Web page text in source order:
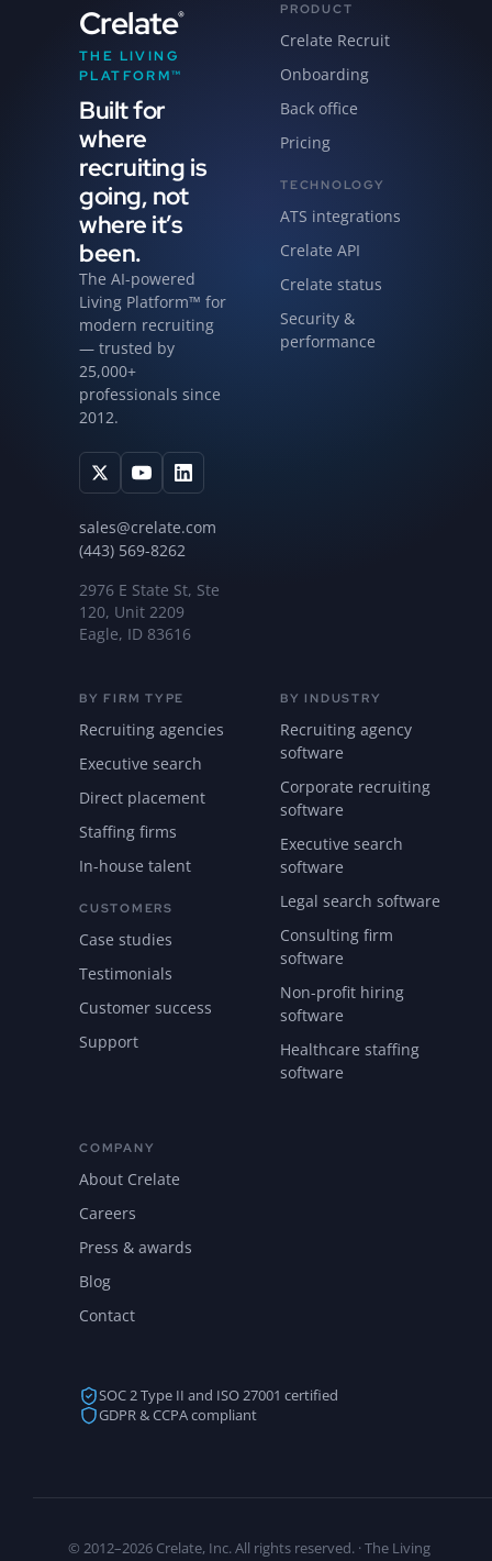
Crelate®
THE LIVING
PLATFORM™
Built for
where
recruiting is
going, not
where it’s
been.
The AI-powered
Living Platform™ for
modern recruiting
— trusted by
25,000+
professionals since
2012.
sales@crelate.com
(443) 569-8262
2976 E State St, Ste
120, Unit 2209
Eagle, ID 83616
PRODUCT
Crelate Recruit
Onboarding
Back office
Pricing
TECHNOLOGY
ATS integrations
Crelate API
Crelate status
Security &
performance
BY FIRM TYPE
Recruiting agencies
Executive search
Direct placement
Staffing firms
In-house talent
CUSTOMERS
Case studies
Testimonials
Customer success
Support
BY INDUSTRY
Recruiting agency
software
Corporate recruiting
software
Executive search
software
Legal search software
Consulting firm
software
Non-profit hiring
software
Healthcare staffing
software
COMPANY
About Crelate
Careers
Press & awards
Blog
Contact
SOC 2 Type II and ISO 27001 certified
GDPR & CCPA compliant
© 2012–2026 Crelate, Inc. All rights reserved. · The Living